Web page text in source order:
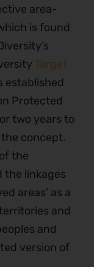
area-
is found
Target
established
Protected
two years to
concept.
the
the linkages
areas’ as a
and
and
version of